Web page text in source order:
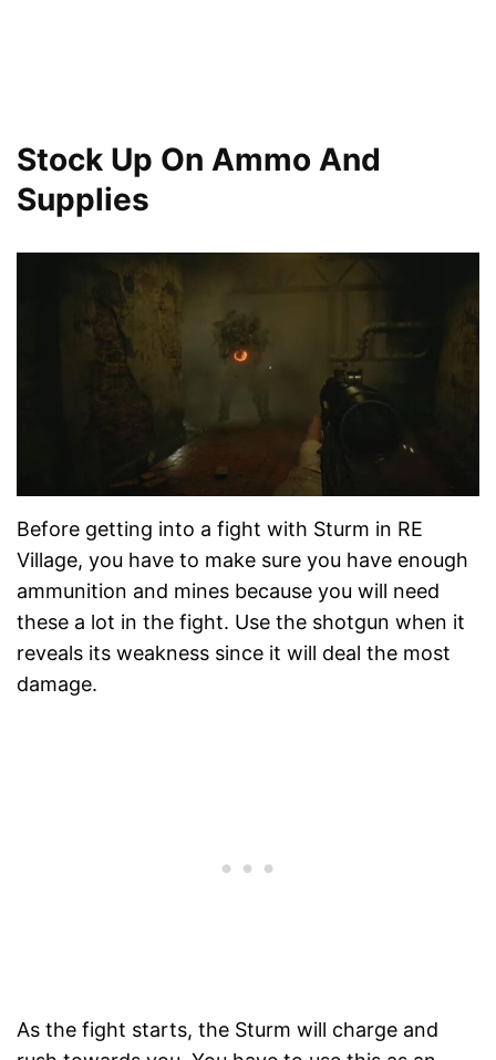
Stock Up On Ammo And
Supplies
Before getting into a fight with Sturm in RE
Village, you have to make sure you have enough
ammunition and mines because you will need
these a lot in the fight. Use the shotgun when it
reveals its weakness since it will deal the most
damage.
As the fight starts, the Sturm will charge and